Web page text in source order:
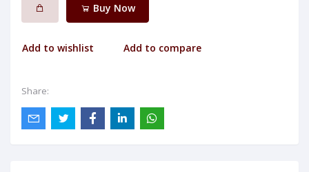
Buy Now
Add to wishlist Add to compare
Share: